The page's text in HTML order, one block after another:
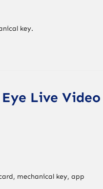
key.
Live Video
mechanical key, app